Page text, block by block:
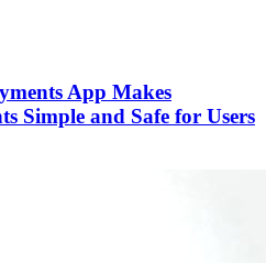
App Makes
Simple and Safe for Users